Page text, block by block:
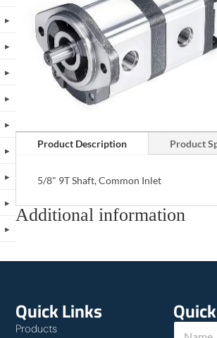
Product Description Product
5/8" 9T Shaft, Common Inlet
Additional information
Quick Links
Products
T
N